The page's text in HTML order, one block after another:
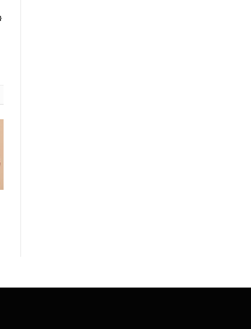
Website